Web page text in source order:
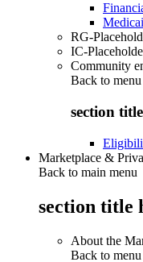
RG-
IC-
Community
Back to menu
section
Marketplace &
Back to main menu
section title
About the
Back to menu